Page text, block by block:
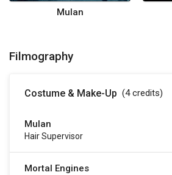
Mulan
Filmography
Costume & Make-Up (4credits)
Mulan
Hair Supervisor
Mortal Engines